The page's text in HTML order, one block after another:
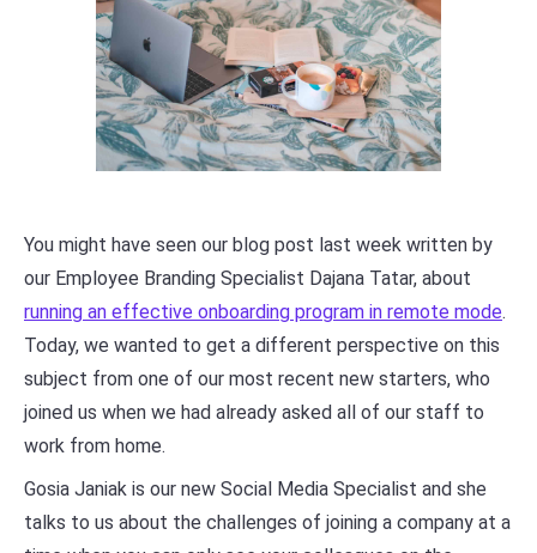
You might have seen our blog post last week written by
our Employee Branding Specialist Dajana Tatar, about
running an effective onboarding program in remote mode.
Today, we wanted to get a different perspective on this
subject from one of our most recent new starters, who
joined us when we had already asked all of our staff to
work from home.
Gosia Janiak is our new Social Media Specialist and she
talks to us about the challenges of joining a company at a